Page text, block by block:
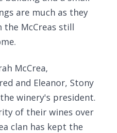
are much as they
the McCreas still
McCrea,
and Eleanor, Stony
winery's president.
of their wines over
clan has kept the